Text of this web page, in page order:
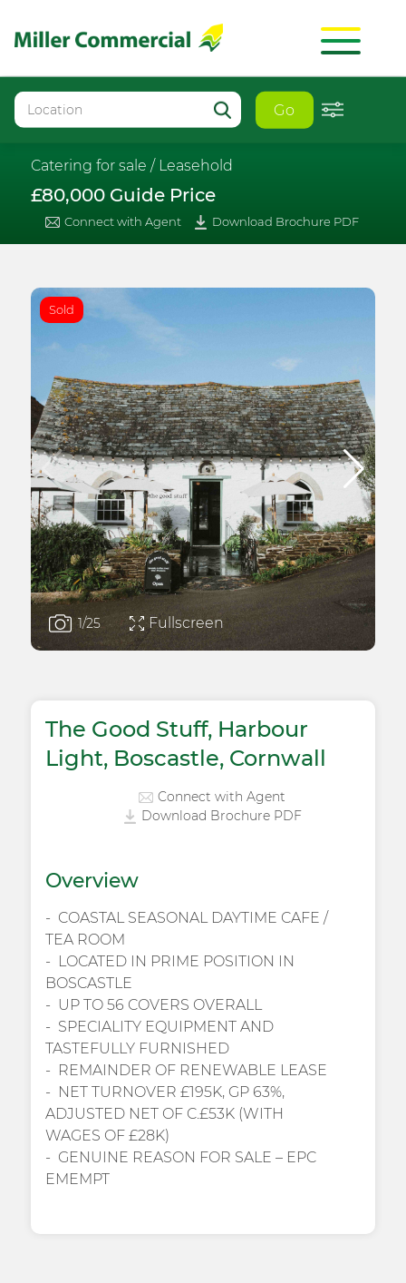
Go
Catering for sale / Leasehold
£80,000 Guide Price
Connect with Agent Download Brochure PDF
Sold
1/25 Fullscreen
The Good Stuff, Harbour
Light, Boscastle, Cornwall
Connect with Agent
Download Brochure PDF
Overview
COASTAL SEASONAL DAYTIME CAFE /
TEA ROOM
LOCATED IN PRIME POSITION IN
BOSCASTLE
UP TO 56 COVERS OVERALL
SPECIALITY EQUIPMENT AND
TASTEFULLY FURNISHED
REMAINDER OF RENEWABLE LEASE
NET TURNOVER £195K, GP 63%,
ADJUSTED NET OF C.£53K (WITH
WAGES OF £28K)
GENUINE REASON FOR SALE – EPC
EMEMPT